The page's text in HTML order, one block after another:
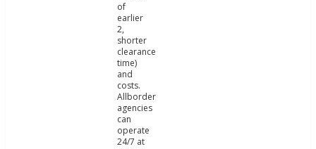
of
earlier
2,
shorter
clearance
time)
and
costs.
Allborder
agencies
can
operate
24/7 at